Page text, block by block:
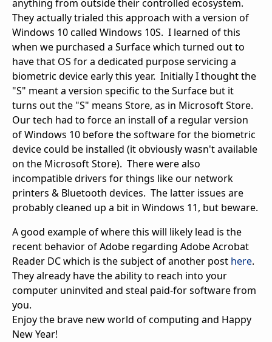
anything from outside their controlled ecosystem.
They actually trialed this approach with a version of
Windows 10 called Windows 10S. I learned of this
when we purchased a Surface which turned out to
have that OS for a dedicated purpose servicing a
biometric device early this year. Initially I thought the
"S" meant a version specific to the Surface but it
turns out the "S" means Store, as in Microsoft Store.
Our tech had to force an install of a regular version
of Windows 10 before the software for the biometric
device could be installed (it obviously wasn't available
on the Microsoft Store). There were also
incompatible drivers for things like our network
printers & Bluetooth devices. The latter issues are
probably cleaned up a bit in Windows 11, but beware.
A good example of where this will likely lead is the
recent behavior of Adobe regarding Adobe Acrobat
Reader DC which is the subject of another post here.
They already have the ability to reach into your
computer uninvited and steal paid-for software from
you.
Enjoy the brave new world of computing and Happy
New Year!